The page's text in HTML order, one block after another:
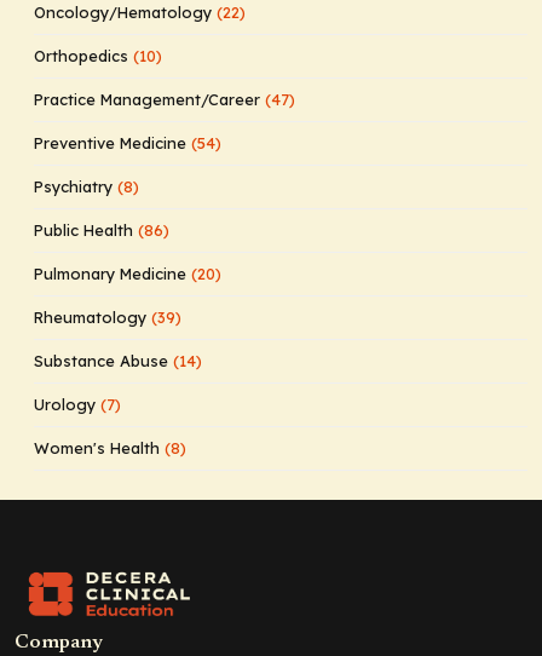
Oncology/Hematology (22)
Orthopedics (10)
Practice Management/Career (47)
Preventive Medicine (54)
Psychiatry (8)
Public Health (86)
Pulmonary Medicine (20)
Rheumatology (39)
Substance Abuse (14)
Urology (7)
Women's Health (8)
Company